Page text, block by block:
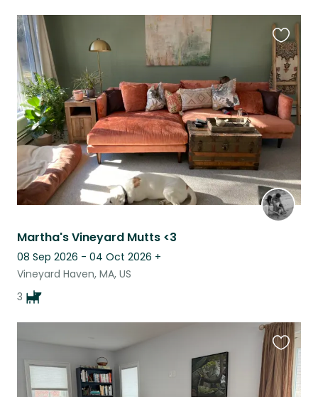
Martha's Vineyard Mutts <3
08 Sep 2026 - 04 Oct 2026 +
Vineyard Haven, MA, US
3
this
listing
this
listing